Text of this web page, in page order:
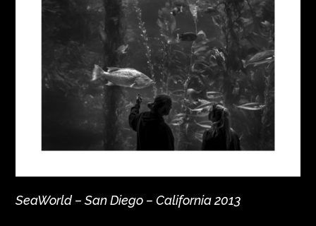
SeaWorld – San Diego – California 2013